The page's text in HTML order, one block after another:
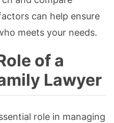
can help ensure
meets your needs.
of a
Lawyer
role in managing